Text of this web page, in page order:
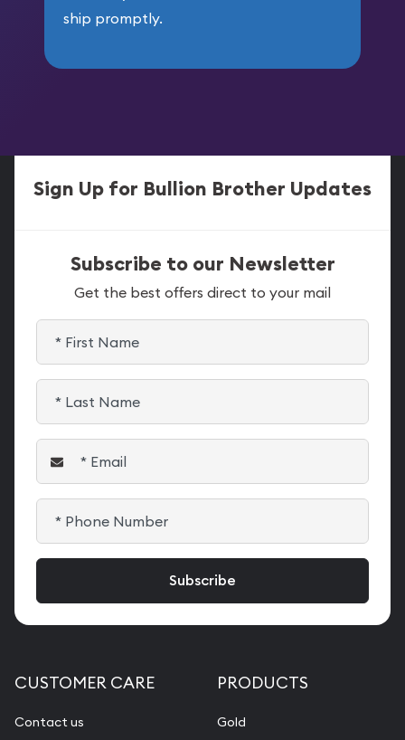
ship promptly.
Sign Up for Bullion Brother Updates
Subscribe to our Newsletter
Get the best offers direct to your mail
CUSTOMER CARE
Contact us
PRODUCTS
Gold